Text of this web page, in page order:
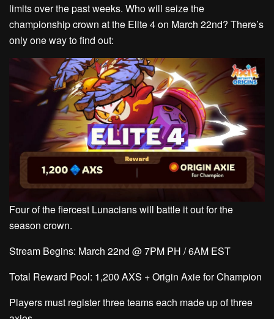
limits over the past weeks. Who will seize the
championship crown at the Elite 4 on March 22nd? There’s
only one way to find out:
Four of the fiercest Lunacians will battle it out for the
season crown.
Stream Begins: March 22nd @ 7PM PH / 6AM EST
Total Reward Pool: 1,200 AXS + Origin Axie for Champion
Players must register three teams each made up of three